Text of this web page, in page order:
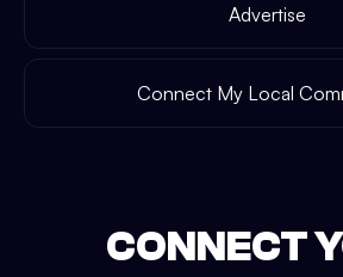
Advertise
Connect My Local
CONNECT